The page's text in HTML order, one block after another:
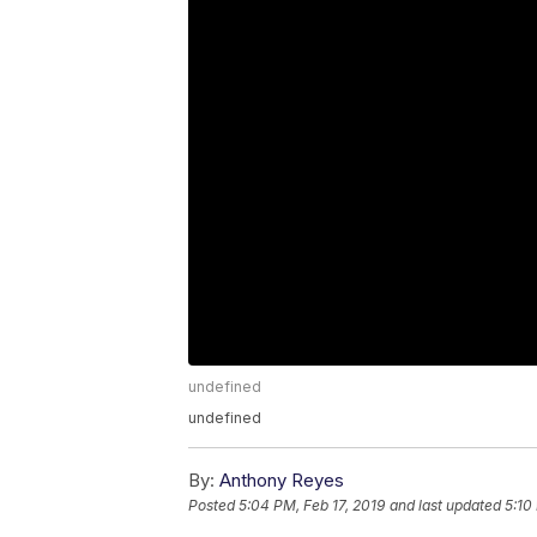
undefined
undefined
By: Anthony Reyes
Posted5:04 PM, Feb 17, 2019 and last updated 5:10